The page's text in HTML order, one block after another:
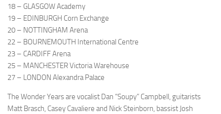
18 – GLASGOW Academy
19 – EDINBURGH Corn Exchange
20 – NOTTINGHAM Arena
22 – BOURNEMOUTH International Centre
23 – CARDIFF Arena
25 – MANCHESTER Victoria Warehouse
27 – LONDON Alexandra Palace
The Wonder Years are vocalist Dan “Soupy” Campbell, guitarists
Matt Brasch, Casey Cavaliere and Nick Steinborn, bassist Josh